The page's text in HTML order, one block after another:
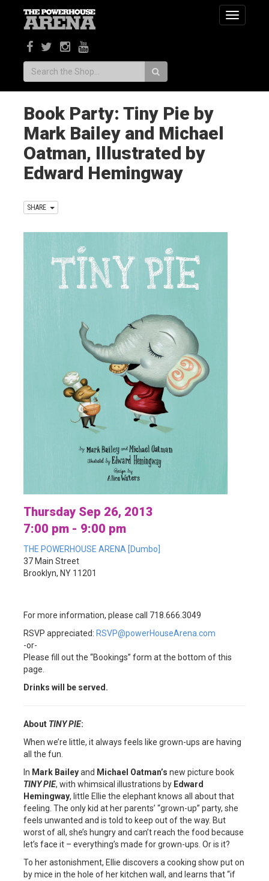
Toggle
Search:
Book Party: Tiny Pie by
Mark Bailey and Michael
Oatman, Illustrated by
Edward Hemingway
SHARE
Thursday Sep 26, 2013
7:00 pm - 9:00 pm
THE POWERHOUSE ARENA [Dumbo]
37 Main Street
Brooklyn, NY 11201
For more information, please call 718.666.3049
RSVP appreciated: RSVP@powerHouseArena.com
-or-
Please fill out the “Bookings” form at the bottom of this
page.
Drinks will be served.
About TINY PIE:
When we’re little, it always feels like grown-ups are having
all the fun.
In Mark Baileyand Michael Oatman’s new picture book
TINY PIE, with whimsical illustrations by Edward
Hemingway, little Ellie the elephant knows all about that
feeling. The only kid at her parents’ “grown-up” party, she
feels unwanted and is told to keep out of the way. But
worst of all, she’s hungry and can’t reach the food because
let’s face it – everything’s made for grown-ups. Or is it?
To her astonishment, Ellie discovers a cooking show put on
by mice in the hole of her kitchen wall, and learns that “if